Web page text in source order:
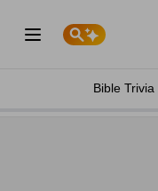
Bible Trivia